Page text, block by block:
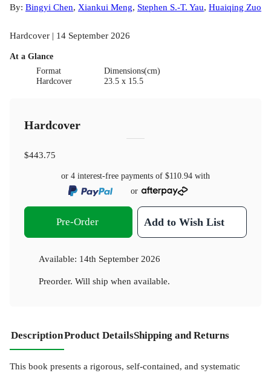
By: Bingyi Chen, Xiankui Meng, Stephen S.-T. Yau, Huaiqing Zuo
Hardcover | 14 September 2026
At a Glance
Format
Hardcover
Dimensions(cm)
23.5 x 15.5
Hardcover
$443.75
or 4 interest-free payments of $110.94 with
or
Pre-Order Add to Wish List
Available: 14th September 2026
Preorder. Will ship when available.
DescriptionProduct DetailsShipping and Returns
This book presents a rigorous, self-contained, and systematic